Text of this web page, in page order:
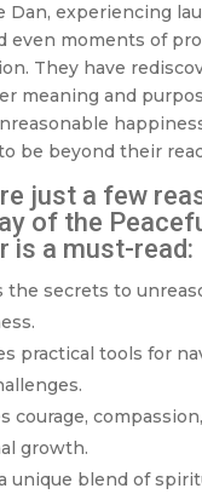
Dan, experiencing
even moments of
They have
meaning and
be beyond their
just a few
of the
is a must-read:
the secrets to
practical tools for
courage,
growth.
unique blend of